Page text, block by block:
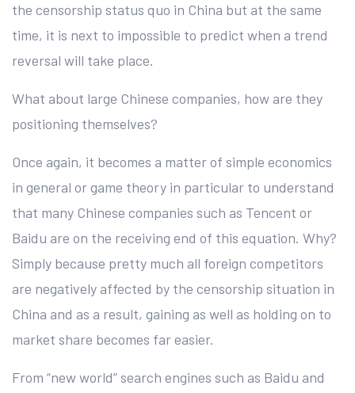
the censorship status quo in China but at the same
time, it is next to impossible to predict when a trend
reversal will take place.
What about large Chinese companies, how are they
positioning themselves?
Once again, it becomes a matter of simple economics
in general or game theory in particular to understand
that many Chinese companies such as Tencent or
Baidu are on the receiving end of this equation. Why?
Simply because pretty much all foreign competitors
are negatively affected by the censorship situation in
China and as a result, gaining as well as holding on to
market share becomes far easier.
From “new world” search engines such as Baidu and